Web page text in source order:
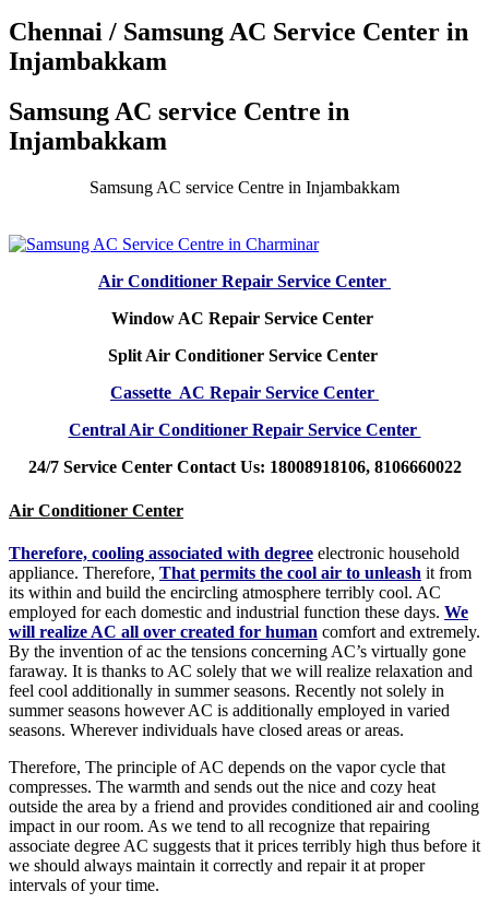
Chennai / Samsung AC Service Center in
Injambakkam
Samsung AC service Centre in
Injambakkam
Samsung AC service Centre in Injambakkam
Air Conditioner Repair Service Center
Window AC Repair Service Center
Split Air Conditioner Service Center
Cassette AC Repair Service Center
Central Air Conditioner Repair Service Center
24/7 Service Center Contact Us: 18008918106, 8106660022
Air Conditioner Center
Therefore, cooling associated with degree electronic household
appliance. Therefore, That permits the cool air to unleash it from
its within and build the encircling atmosphere terribly cool. AC
employed for each domestic and industrial function these days. We
will realize AC all over created for human comfort and extremely.
By the invention of ac the tensions concerning AC’s virtually gone
faraway. It is thanks to AC solely that we will realize relaxation and
feel cool additionally in summer seasons. Recently not solely in
summer seasons however AC is additionally employed in varied
seasons. Wherever individuals have closed areas or areas.
Therefore, The principle of AC depends on the vapor cycle that
compresses. The warmth and sends out the nice and cozy heat
outside the area by a friend and provides conditioned air and cooling
impact in our room. As we tend to all recognize that repairing
associate degree AC suggests that it prices terribly high thus before it
we should always maintain it correctly and repair it at proper
intervals of your time.